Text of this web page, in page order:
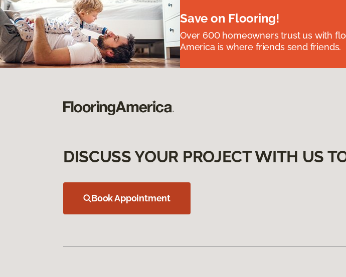
Save on Flooring!
Over 600 homeowners trust us with
America is where friends send friends.
DISCUSS YOUR PROJECT WITH US
Book Appointment